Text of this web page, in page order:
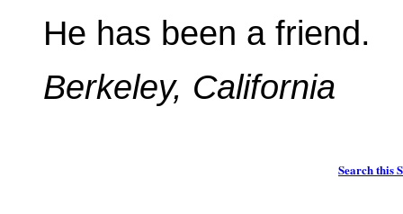
He has been a friend.
Berkeley, California
Search this